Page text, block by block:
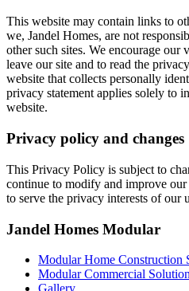
This website may contain links to
we, Jandel Homes, are not
other such sites. We encourage our
leave our site and to read the
website that collects personally
privacy statement applies solely to
website.
Privacy policy and changes
This Privacy Policy is subject to
continue to modify and improve
to serve the privacy interests of our
Jandel Homes Modular
Modular Home Construction
Modular Commercial